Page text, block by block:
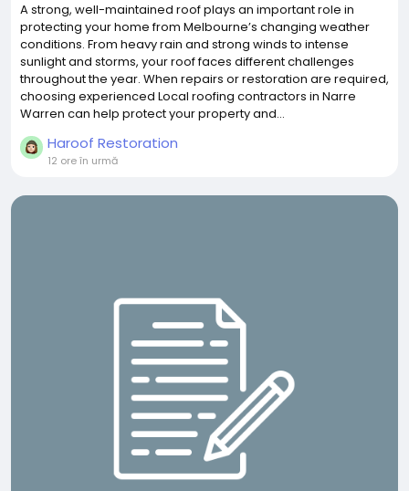
A strong, well-maintained roof plays an important role in
protecting your home from Melbourne’s changing weather
conditions. From heavy rain and strong winds to intense
sunlight and storms, your roof faces different challenges
throughout the year. When repairs or restoration are required,
choosing experienced Local roofing contractors in Narre
Warren can help protect your property and...
Haroof Restoration
12 ore în urmă